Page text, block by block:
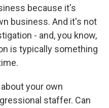
because it's
business. And it's not
- and, you know,
is typically something
your own
staffer. Can